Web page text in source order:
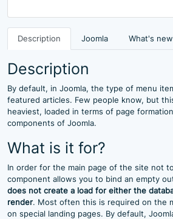
Description Joomla What's new
Description
By default, in Joomla, the type of menu
featured articles. Few people know, but
heaviest, loaded in terms of page
components of Joomla.
What is it for?
In order for the main page of the site not
component allows you to bind an empty
does not create a load for either the
render. Most often this is required on the
on special landing pages. By default,